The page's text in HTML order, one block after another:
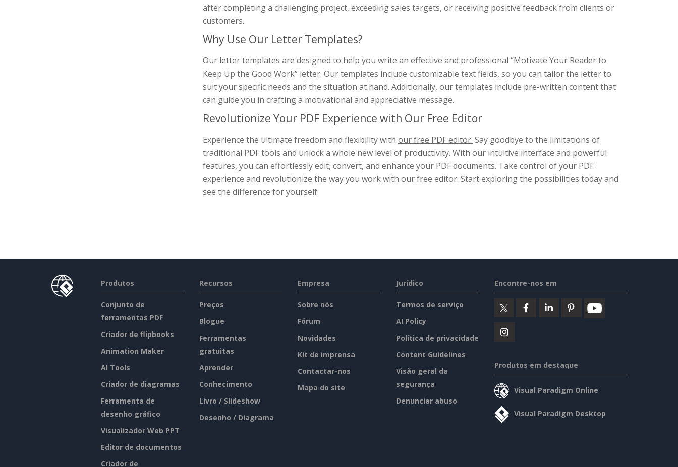
after completing a challenging project, exceeding sales targets, or receiving positive feedback from clients or
customers.
Why Use Our Letter Templates?
Our letter templates are designed to help you write an effective and professional “Motivate Your Reader to
Keep Up the Good Work” letter. Our templates include customizable text fields, so you can tailor the letter to
suit your specific needs and the situation at hand. Additionally, our templates include pre-written content that
can guide you in crafting a motivational and appreciative message.
Revolutionize Your PDF Experience with Our Free Editor
Experience the ultimate freedom and flexibility with our free PDF editor. Say goodbye to the limitations of
traditional PDF tools and unlock a whole new level of productivity. With our intuitive interface and powerful
features, you can effortlessly edit, convert, and enhance your PDF documents. Take control of your PDF
experience and revolutionize the way you work with our free editor. Start exploring the possibilities today and
see the difference for yourself.
Produtos
Conjunto de
ferramentas PDF
Criador de flipbooks
Animation Maker
AI Tools
Criador de diagramas
Ferramenta de
desenho gráfico
Visualizador Web PPT
Editor de documentos
Criador de
Recursos
Preços
Blogue
Ferramentas
gratuitas
Aprender
Conhecimento
Livro / Slideshow
Desenho / Diagrama
Empresa
Sobre nós
Fórum
Novidades
Kit de imprensa
Contactar-nos
Mapa do site
Jurídico
Termos de serviço
AI Policy
Política de privacidade
Content Guidelines
Visão geral da
segurança
Denunciar abuso
Encontre-nos em
Produtos em destaque
Visual Paradigm Online
Visual Paradigm Desktop